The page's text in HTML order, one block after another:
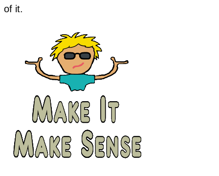
of it.